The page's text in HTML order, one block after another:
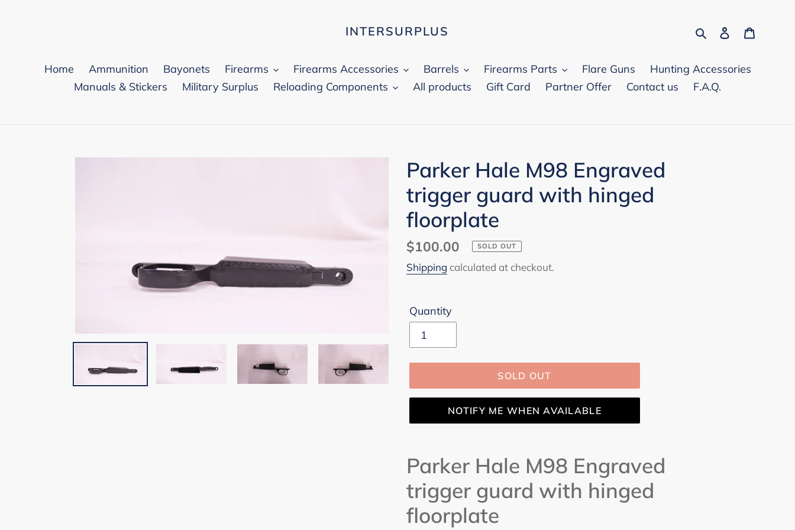
INTERSURPLUS SearchLog in
Home Ammunition Bayonets Firearms Firearms Accessories Barrels Firearms Parts Flare Guns
Hunting Accessories
Manuals & Stickers
Military Surplus Reloading Components All products Gift Card Partner Offer Contact us F.A.Q.
Parker Hale M98 Engraved
trigger guard with hinged
floorplate
Regular
price
$100.00 SOLD OUT
Shipping calculated at checkout.
Quantity
SOLD OUT
NOTIFY ME WHEN AVAILABLE
product
to
your
cart
Parker Hale M98 Engraved
trigger guard with hinged
floorplate